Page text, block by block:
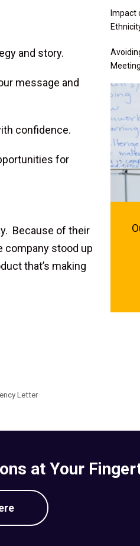
and story.
message and
confidence.
for
Because of their
company stood up
that’s making
Letter
Impact
at Your